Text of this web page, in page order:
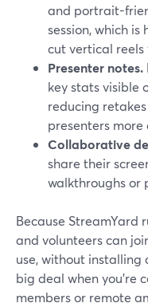
and portrait-
session, which is
cut vertical reels
Presenter notes.
key stats visible
reducing
presenters
Collaborative
share their
walkthroughs or
Because StreamYard
and volunteers can
use, without installing
big deal when you’re
members or remote